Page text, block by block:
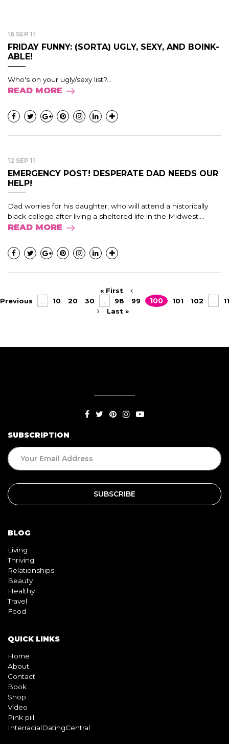
16 SEP 11
FRIDAY FUNNY: (SORTA) UGLY, SEXY, AND BOINK-
ABLE!
Who's on your ugly/sexy list?...
READ MORE
12 SEP 11
EMERGENCY POST! DESPERATE DAD NEEDS OUR
HELP!
Dad worries for his daughter, who will attend a historically
black college after living a sheltered life in the Midwest....
READ MORE
« First
Previous
10 20 30 98 99 100 101 102
Last »
SUBSCRIPTION
BLOG
Living
Thriving
Relationships
Beauty
Healthy
Travel
Food
QUICK LINKS
Home
About
Contact
Book
Shop
Video
Pink pill
InterracialDatingCentral